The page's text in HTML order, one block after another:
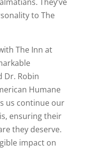
They’ve
to The
The Inn at
Dr. Robin
Humane
us continue our
ensuring their
they deserve.
impact on